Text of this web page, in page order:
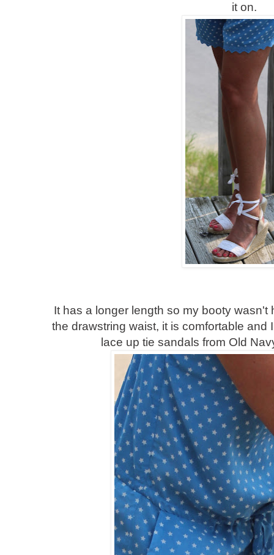
it on.
It has a longer length so my booty wasn't
the drawstring waist, it is comfortable and
lace up tie sandals from Old